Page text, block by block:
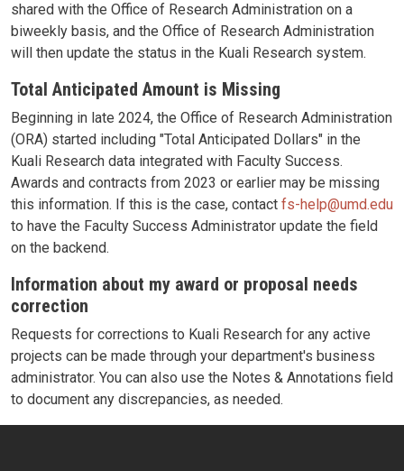
shared with the Office of Research Administration on a
biweekly basis, and the Office of Research Administration
will then update the status in the Kuali Research system.
Total Anticipated Amount is Missing
Beginning in late 2024, the Office of Research Administration
(ORA) started including "Total Anticipated Dollars" in the
Kuali Research data integrated with Faculty Success.
Awards and contracts from 2023 or earlier may be missing
this information. If this is the case, contact fs-help@umd.edu
to have the Faculty Success Administrator update the field
on the backend.
Information about my award or proposal needs
correction
Requests for corrections to Kuali Research for any active
projects can be made through your department's business
administrator. You can also use the Notes & Annotations field
to document any discrepancies, as needed.